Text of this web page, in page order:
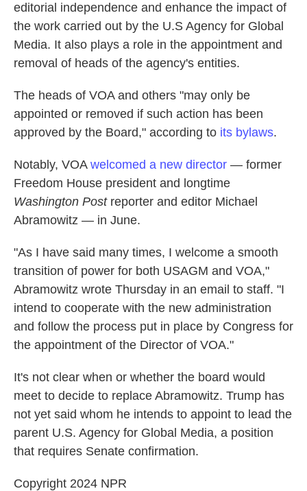
editorial independence and enhance the impact of
the work carried out by the U.S Agency for Global
Media. It also plays a role in the appointment and
removal of heads of the agency's entities.
The heads of VOA and others "may only be
appointed or removed if such action has been
approved by the Board," according to its bylaws.
Notably, VOA welcomed a new director — former
Freedom House president and longtime
Washington Postreporter and editor Michael
Abramowitz — in June.
"As I have said many times, I welcome a smooth
transition of power for both USAGM and VOA,"
Abramowitz wrote Thursday in an email to staff. "I
intend to cooperate with the new administration
and follow the process put in place by Congress for
the appointment of the Director of VOA."
It's not clear when or whether the board would
meet to decide to replace Abramowitz. Trump has
not yet said whom he intends to appoint to lead the
parent U.S. Agency for Global Media, a position
that requires Senate confirmation.
Copyright 2024 NPR